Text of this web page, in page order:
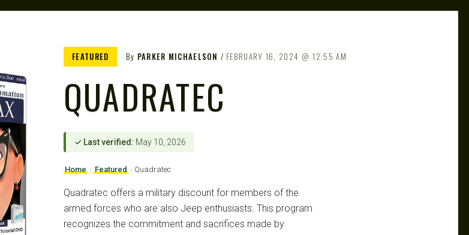
FEATURED By PARKER MICHAELSON FEBRUARY 16, 2024 12:55 AM
QUADRATEC
✓ Last verified: May 10, 2026
Home › Featured › Quadratec
Quadratec offers a military discount for members of the
armed forces who are also Jeep enthusiasts. This program
recognizes the commitment and sacrifices made by